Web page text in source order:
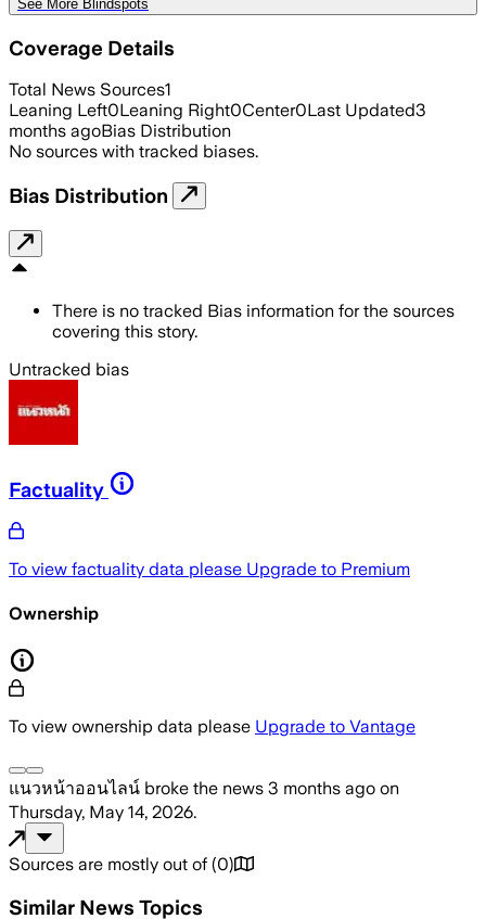
See More Blindspots
Coverage Details
Total News Sources1
Leaning Left0Leaning Right0Center0Last Updated3
months agoBias Distribution
No sources with tracked biases.
Bias Distribution
There is no tracked Bias information for the sources
covering this story.
Untracked bias
Factuality
To view factuality data please Upgrade to Premium
Ownership
To view ownership data please Upgrade to Vantage
แนวหน้าออนไลน์ broke the news 3 months ago on
Thursday, May 14, 2026.
Sources are mostly out of (0)
Similar News Topics